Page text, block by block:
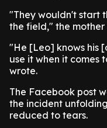
"They wouldn't start
the field," the mother
"He [Leo] knows his
use it when it comes
wrote.
The Facebook post
the incident
reduced to tears.